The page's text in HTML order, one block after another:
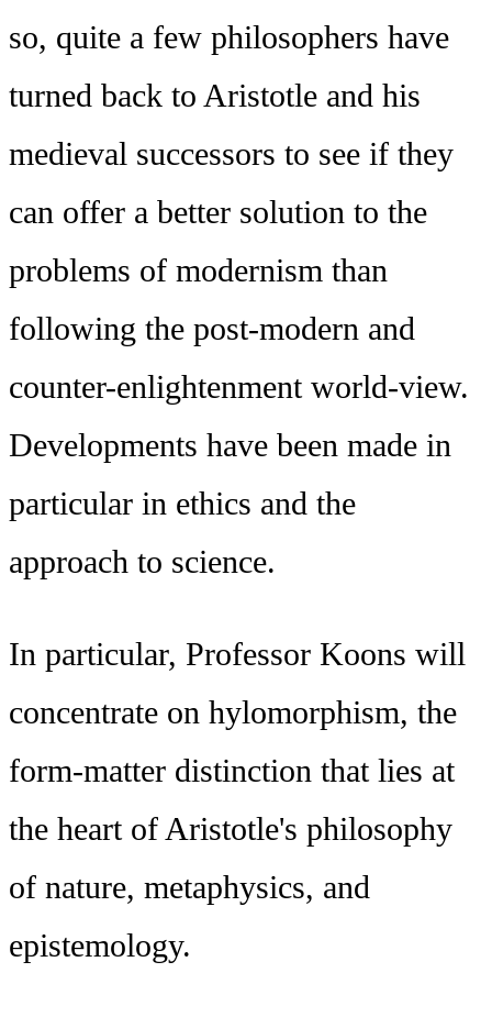
so, quite a few philosophers have
turned back to Aristotle and his
medieval successors to see if they
can offer a better solution to the
problems of modernism than
following the post-modern and
counter-enlightenment world-view.
Developments have been made in
particular in ethics and the
approach to science.
In particular, Professor Koons will
concentrate on hylomorphism, the
form-matter distinction that lies at
the heart of Aristotle's philosophy
of nature, metaphysics, and
epistemology.